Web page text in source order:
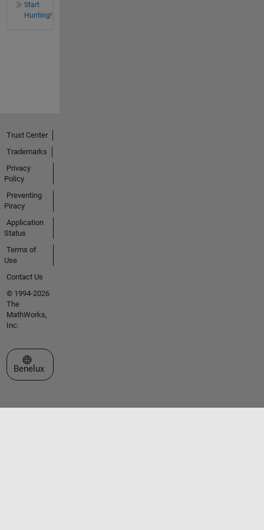
Start
Hunting!
Trust Center
Trademarks
Privacy
Policy
Preventing
Piracy
Application
Status
Terms of
Use
Contact Us
© 1994-2026
The
MathWorks,
Inc.
Select a Web Site
Benelux